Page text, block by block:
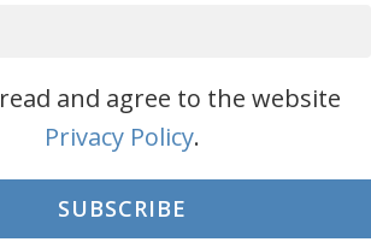
and agree to the website
Privacy Policy.
SUBSCRIBE